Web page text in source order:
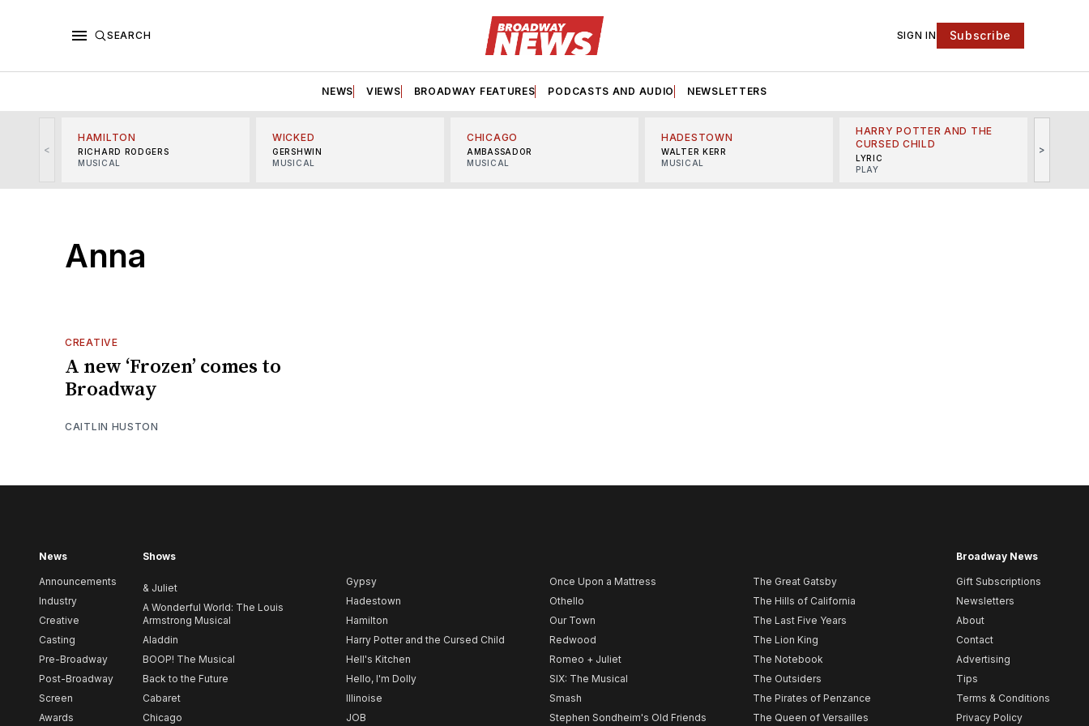
SEARCH SIGN IN Subscribe
NEWS VIEWS BROADWAY FEATURES PODCASTS AND AUDIO NEWSLETTERS
<
HAMILTON
RICHARD RODGERS
MUSICAL
WICKED
GERSHWIN
MUSICAL
CHICAGO
AMBASSADOR
MUSICAL
HADESTOWN
WALTER KERR
MUSICAL
HARRY POTTER AND THE
CURSED CHILD
LYRIC
PLAY
>
Anna
CREATIVE
A new ‘Frozen’ comes to
Broadway
CAITLIN HUSTON
News
Announcements
Industry
Creative
Casting
Pre-Broadway
Post-Broadway
Screen
Awards
Shows
& Juliet
A Wonderful World: The Louis
Armstrong Musical
Aladdin
BOOP! The Musical
Back to the Future
Cabaret
Chicago
Gypsy
Hadestown
Hamilton
Harry Potter and the Cursed Child
Hell's Kitchen
Hello, I'm Dolly
Illinoise
JOB
Once Upon a Mattress
Othello
Our Town
Redwood
Romeo + Juliet
SIX: The Musical
Smash
Stephen Sondheim's Old Friends
The Great Gatsby
The Hills of California
The Last Five Years
The Lion King
The Notebook
The Outsiders
The Pirates of Penzance
The Queen of Versailles
Broadway News
Gift Subscriptions
Newsletters
About
Contact
Advertising
Tips
Terms & Conditions
Privacy Policy